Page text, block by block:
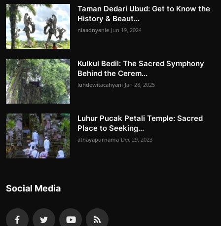
Taman Dedari Ubud: Get to Know the
History & Beaut...
niaadnyanie Jun 19, 2024
Kulkul Bedil: The Sacred Symphony
Behind the Cerem...
luhdewitacahyani Jan 28, 2025
Luhur Pucak Petali Temple: Sacred
Place to Seeking...
athayapurnama Dec 29, 2023
Social Media